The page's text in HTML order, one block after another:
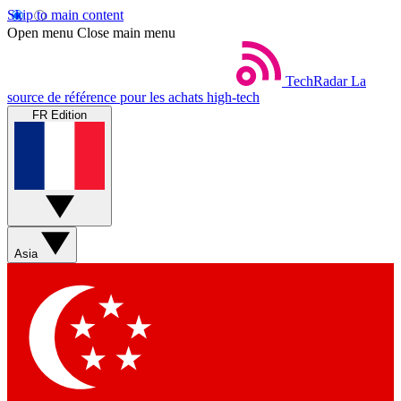
Skip to main content
Open menu Close main menu
TechRadar La
source de référence pour les achats high-tech
FR Edition
Asia